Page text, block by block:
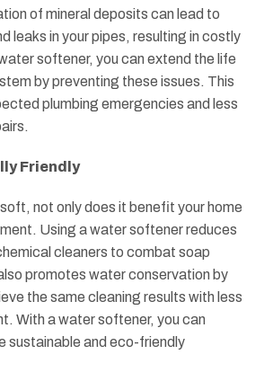
of mineral deposits can lead to
leaks in your pipes, resulting in costly
softener, you can extend the life
by preventing these issues. This
plumbing emergencies and less
Friendly
not only does it benefit your home
Using a water softener reduces
cleaners to combat soap
promotes water conservation by
the same cleaning results with less
With a water softener, you can
sustainable and eco-friendly